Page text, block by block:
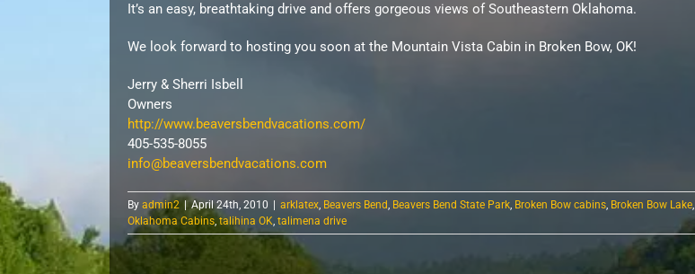
It’s an easy, breathtaking drive and offers gorgeous views of Southeastern Oklahoma.
We look forward to hosting you soon at the Mountain Vista Cabin in Broken Bow, OK!
Jerry & Sherri Isbell
Owners
http://www.beaversbendvacations.com/
405-535-8055
info@beaversbendvacations.com
By admin2 | April 24th, 2010 arklatex, Beavers Bend, Beavers Bend State Park, Broken Bow cabins, Broken Bow Lake,
Oklahoma Cabins,talihina OK, talimena drive